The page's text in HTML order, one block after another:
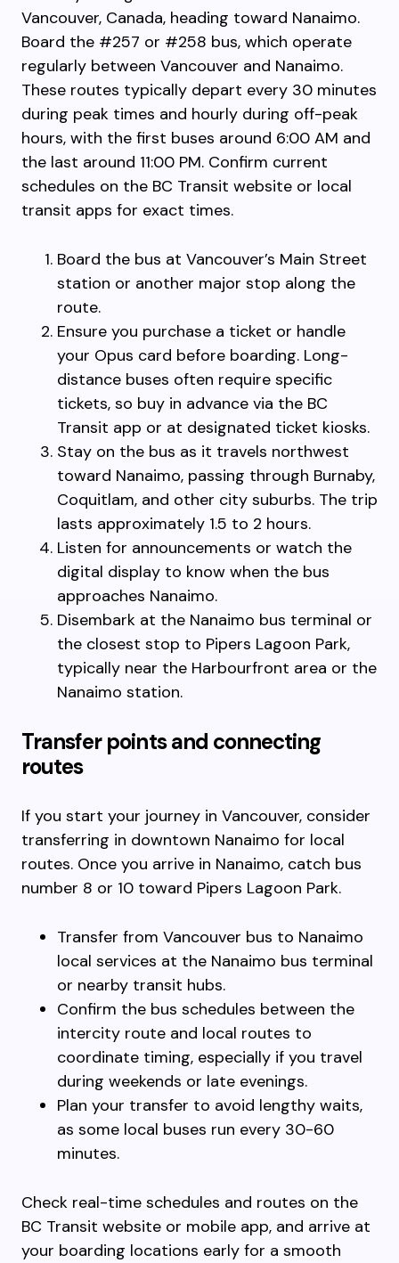
Vancouver, Canada, heading toward Nanaimo.
Board the #257 or #258 bus, which operate
regularly between Vancouver and Nanaimo.
These routes typically depart every 30 minutes
during peak times and hourly during off-peak
hours, with the first buses around 6:00 AM and
the last around 11:00 PM. Confirm current
schedules on the BC Transit website or local
transit apps for exact times.
Board the bus at Vancouver’s Main Street
station or another major stop along the
route.
Ensure you purchase a ticket or handle
your Opus card before boarding. Long-
distance buses often require specific
tickets, so buy in advance via the BC
Transit app or at designated ticket kiosks.
Stay on the bus as it travels northwest
toward Nanaimo, passing through Burnaby,
Coquitlam, and other city suburbs. The trip
lasts approximately 1.5 to 2 hours.
Listen for announcements or watch the
digital display to know when the bus
approaches Nanaimo.
Disembark at the Nanaimo bus terminal or
the closest stop to Pipers Lagoon Park,
typically near the Harbourfront area or the
Nanaimo station.
Transfer points and connecting
routes
If you start your journey in Vancouver, consider
transferring in downtown Nanaimo for local
routes. Once you arrive in Nanaimo, catch bus
number 8 or 10 toward Pipers Lagoon Park.
Transfer from Vancouver bus to Nanaimo
local services at the Nanaimo bus terminal
or nearby transit hubs.
Confirm the bus schedules between the
intercity route and local routes to
coordinate timing, especially if you travel
during weekends or late evenings.
Plan your transfer to avoid lengthy waits,
as some local buses run every 30-60
minutes.
Check real-time schedules and routes on the
BC Transit website or mobile app, and arrive at
your boarding locations early for a smooth